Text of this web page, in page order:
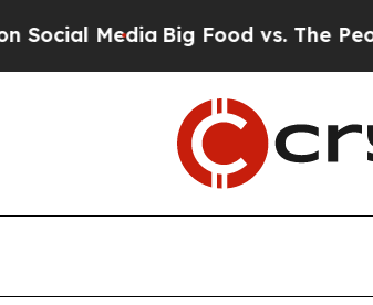
Big Food vs. The People. Big